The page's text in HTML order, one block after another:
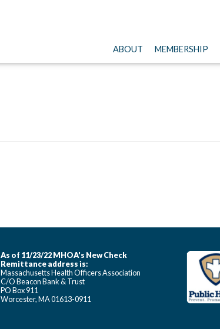
ABOUT MEMBERSHIP
As of 11/23/22 MHOA's New Check
Remittance address is:
Massachusetts Health Officers Association
C/O Beacon Bank & Trust
PO Box 911
Worcester, MA 01613-0911